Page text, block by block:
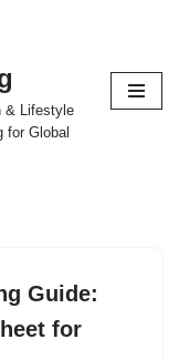
& Lifestyle
for Global
Guide:
for